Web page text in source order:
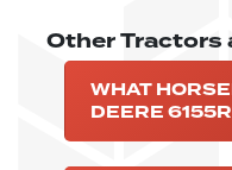
Other Tractors
WHAT
DEERE